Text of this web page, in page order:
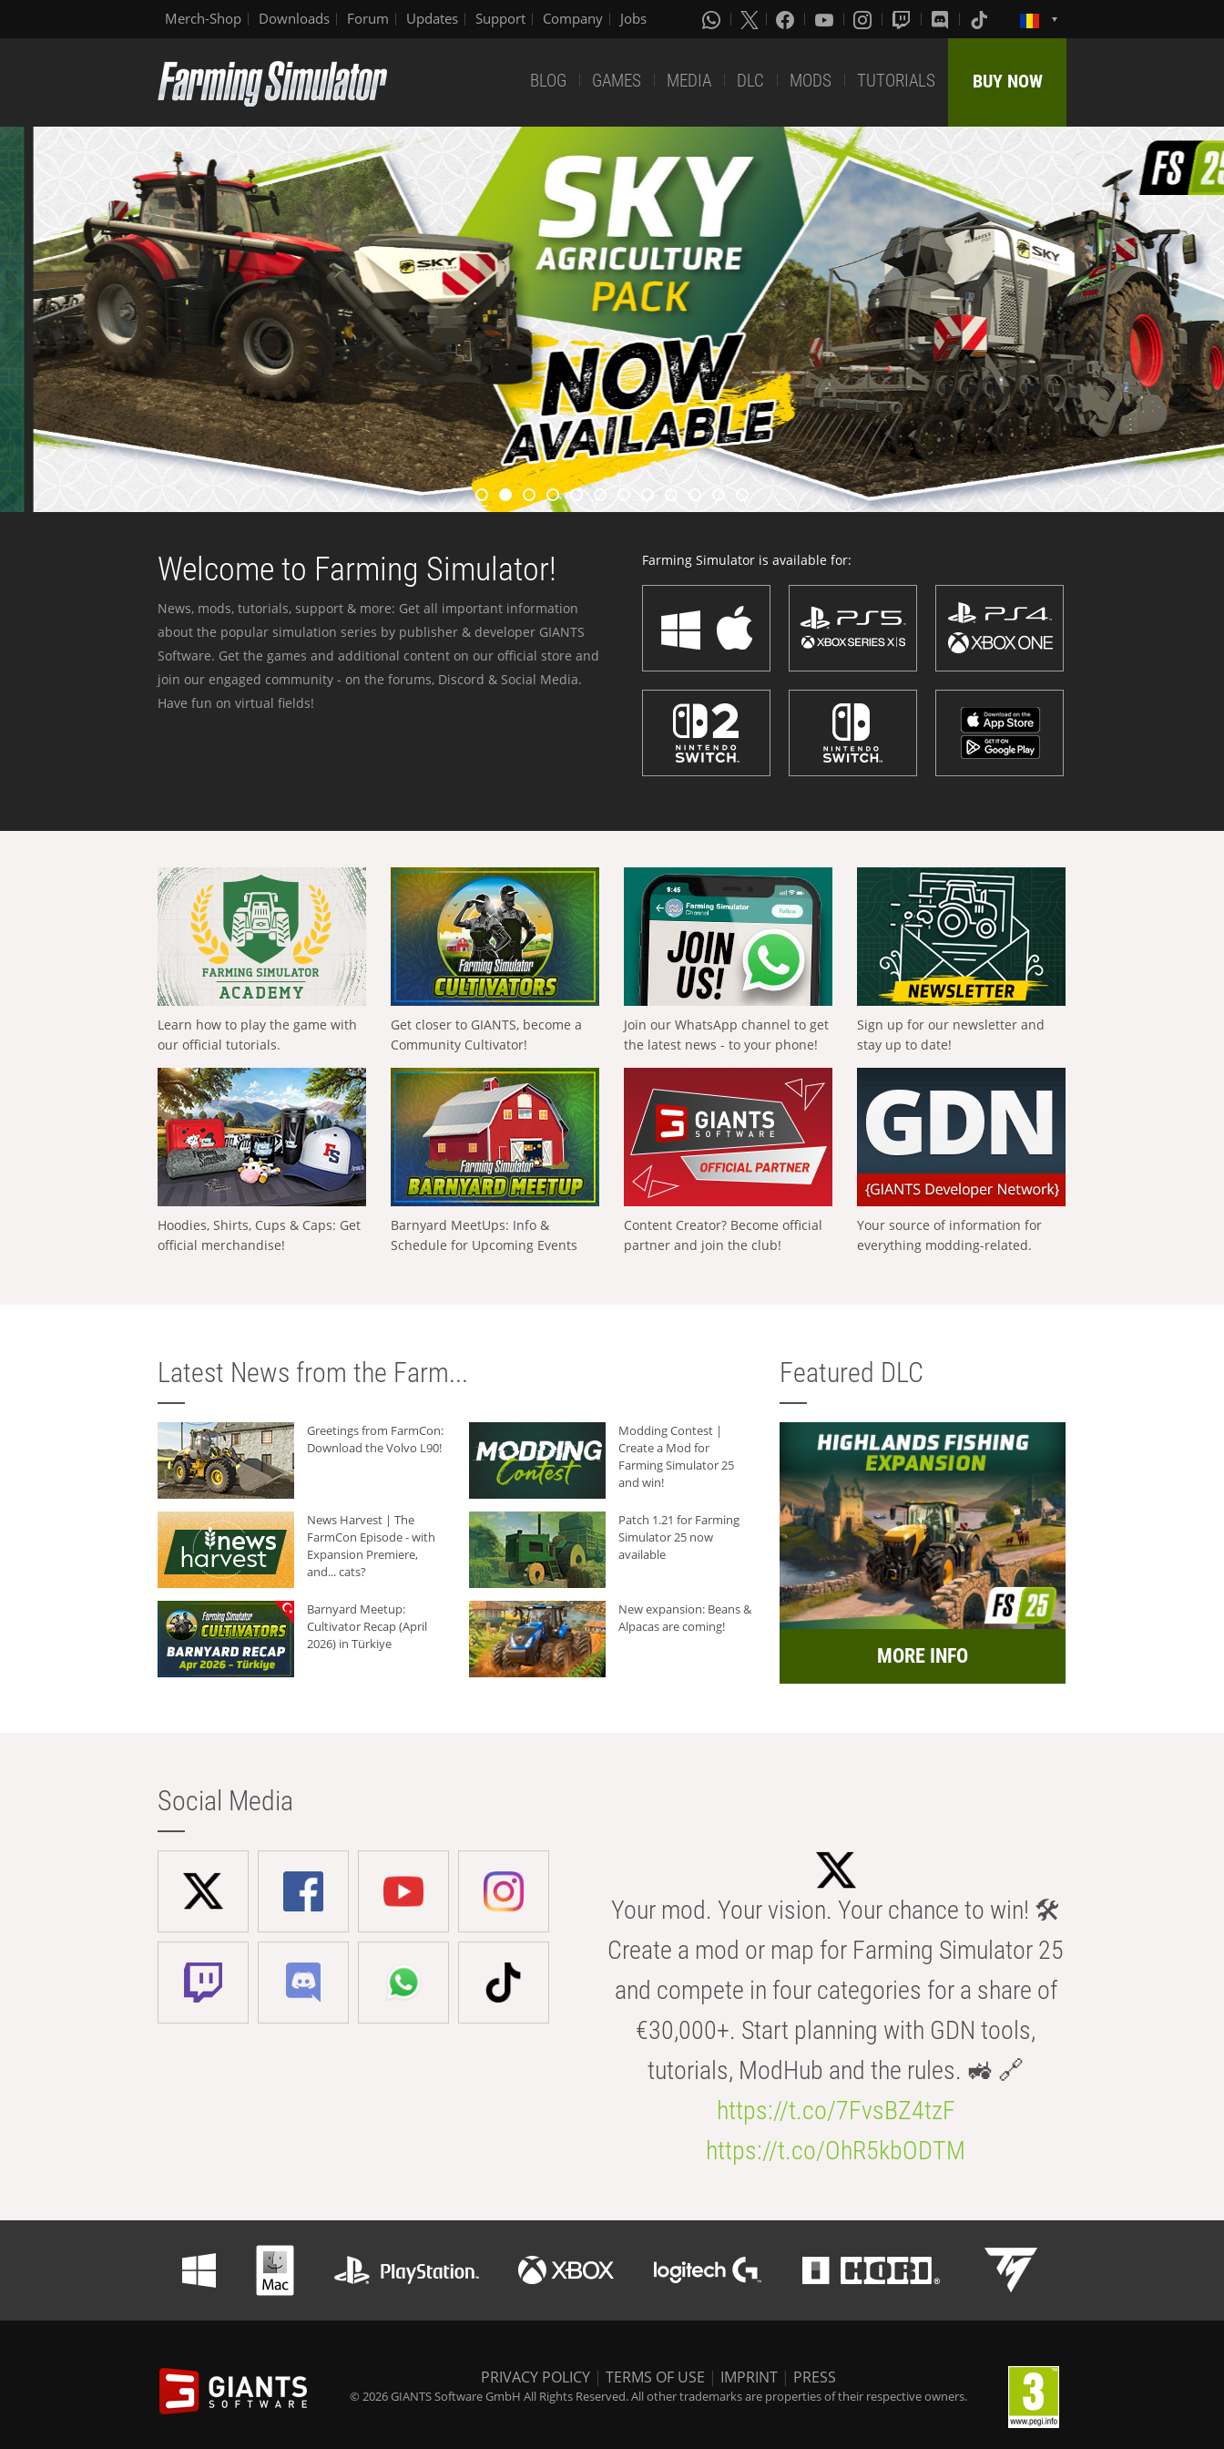
Merch-Shop Downloads Forum Updates Support Company Jobs
BLOG GAMES MEDIA DLC MODS TUTORIALS BUY NOW
Welcome to Farming Simulator!
News, mods, tutorials, support & more: Get all important information
about the popular simulation series by publisher & developer GIANTS
Software. Get the games and additional content on our official store and
join our engaged community - on the forums, Discord & Social Media.
Have fun on virtual fields!
Farming Simulator is available for:
Learn how to play the game with
our official tutorials.
Get closer to GIANTS, become a
Community Cultivator!
Join our WhatsApp channel to get
the latest news - to your phone!
Sign up for our newsletter and
stay up to date!
Hoodies, Shirts, Cups & Caps: Get
official merchandise!
Barnyard MeetUps: Info &
Schedule for Upcoming Events
Content Creator? Become official
partner and join the club!
Your source of information for
everything modding-related.
Latest News from the Farm...
Greetings from FarmCon:
Download the Volvo L90!
Modding Contest |
Create a Mod for
Farming Simulator 25
and win!
News Harvest | The
FarmCon Episode - with
Expansion Premiere,
and... cats?
Patch 1.21 for Farming
Simulator 25 now
available
Barnyard Meetup:
Cultivator Recap (April
2026) in Türkiye
New expansion: Beans &
Alpacas are coming!
Featured DLC
MORE INFO
Social Media
Your mod. Your vision. Your chance to win! 🛠️
Create a mod or map for Farming Simulator 25
and compete in four categories for a share of
€30,000+. Start planning with GDN tools,
tutorials, ModHub and the rules. 🚜 🔗
https://t.co/7FvsBZ4tzF
https://t.co/OhR5kbODTM
PRIVACY POLICY | TERMS OF USE | IMPRINT | PRESS
© 2026 GIANTS Software GmbH All Rights Reserved. All other trademarks are properties of their respective owners.